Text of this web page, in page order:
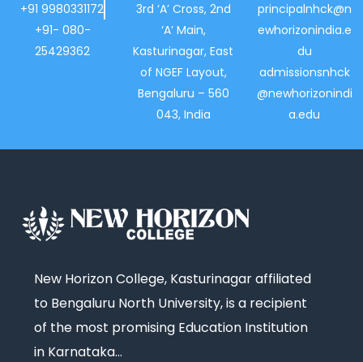
+91 9980331172
+91- 080-
25429362
3rd ‘A’ Cross, 2nd
‘A’ Main,
Kasturinagar, East
of NGEF Layout,
Bengaluru – 560
043, India
principalnhck@n
ewhorizonindia.e
du
admissionsnhck
@newhorizonindi
a.edu
New Horizon College, Kasturinagar affiliated
to Bengaluru North University, is a recipient
of the most promising Education Institution
in Karnataka…